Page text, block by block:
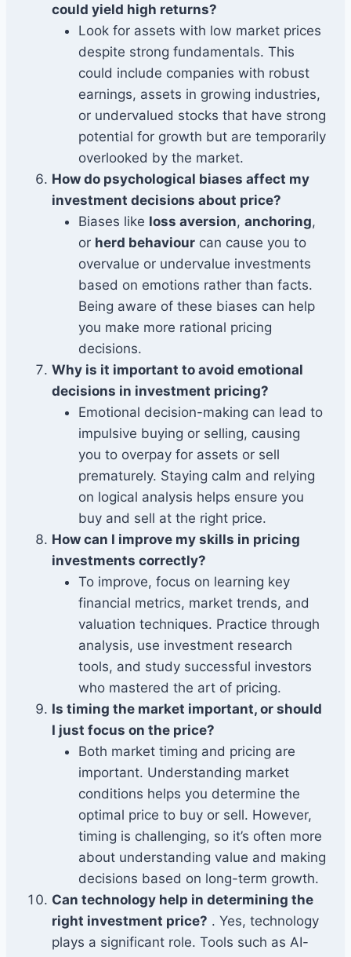
could yield high returns?
Look for assets with low market prices
despite strong fundamentals. This
could include companies with robust
earnings, assets in growing industries,
or undervalued stocks that have strong
potential for growth but are temporarily
overlooked by the market.
How do psychological biases affect my
investment decisions about price?
Biases like loss aversion, anchoring,
or herd behaviour can cause you to
overvalue or undervalue investments
based on emotions rather than facts.
Being aware of these biases can help
you make more rational pricing
decisions.
Why is it important to avoid emotional
decisions in investment pricing?
Emotional decision-making can lead to
impulsive buying or selling, causing
you to overpay for assets or sell
prematurely. Staying calm and relying
on logical analysis helps ensure you
buy and sell at the right price.
How can I improve my skills in pricing
investments correctly?
To improve, focus on learning key
financial metrics, market trends, and
valuation techniques. Practice through
analysis, use investment research
tools, and study successful investors
who mastered the art of pricing.
Is timing the market important, or should
I just focus on the price?
Both market timing and pricing are
important. Understanding market
conditions helps you determine the
optimal price to buy or sell. However,
timing is challenging, so it’s often more
about understanding value and making
decisions based on long-term growth.
Can technology help in determining the
right investment price? . Yes, technology
plays a significant role. Tools such as AI-